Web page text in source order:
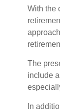
With the
The
include
In